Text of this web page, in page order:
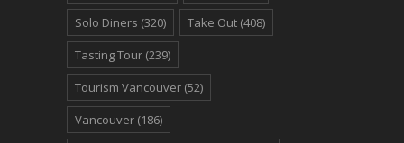
Solo Diners (320) Take Out (408)
Tasting Tour (239)
Tourism Vancouver (52)
Vancouver (186)